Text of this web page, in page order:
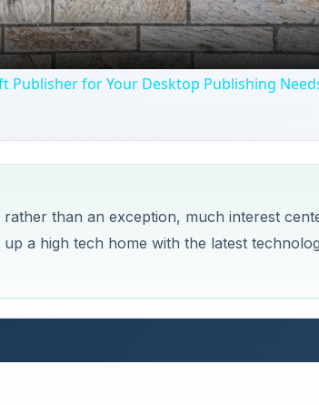
Publisher for Your Desktop Publishing
than an exception, much interest
a high tech home with the latest